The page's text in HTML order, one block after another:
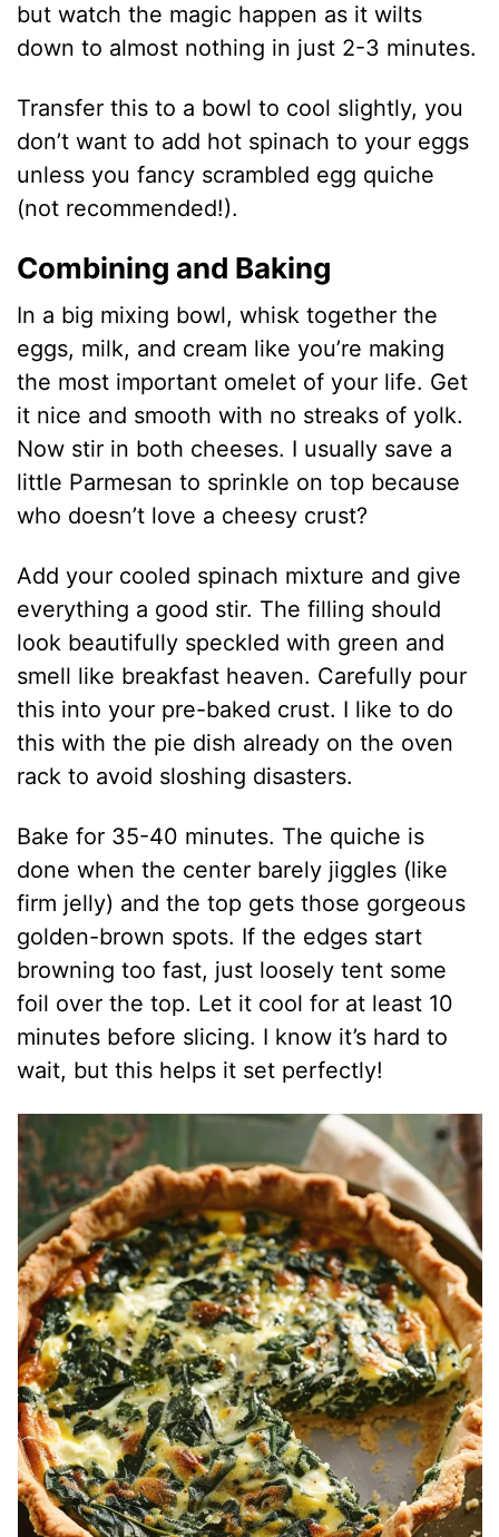
but watch the magic happen as it wilts
down to almost nothing in just 2-3 minutes.
Transfer this to a bowl to cool slightly, you
don’t want to add hot spinach to your eggs
unless you fancy scrambled egg quiche
(not recommended!).
Combining and Baking
In a big mixing bowl, whisk together the
eggs, milk, and cream like you’re making
the most important omelet of your life. Get
it nice and smooth with no streaks of yolk.
Now stir in both cheeses. I usually save a
little Parmesan to sprinkle on top because
who doesn’t love a cheesy crust?
Add your cooled spinach mixture and give
everything a good stir. The filling should
look beautifully speckled with green and
smell like breakfast heaven. Carefully pour
this into your pre-baked crust. I like to do
this with the pie dish already on the oven
rack to avoid sloshing disasters.
Bake for 35-40 minutes. The quiche is
done when the center barely jiggles (like
firm jelly) and the top gets those gorgeous
golden-brown spots. If the edges start
browning too fast, just loosely tent some
foil over the top. Let it cool for at least 10
minutes before slicing. I know it’s hard to
wait, but this helps it set perfectly!